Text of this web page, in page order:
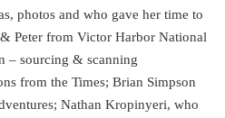
photos and who gave her time to
Peter from Victor Harbor National
– sourcing & scanning
from the Times; Brian Simpson
Nathan Kropinyeri, who